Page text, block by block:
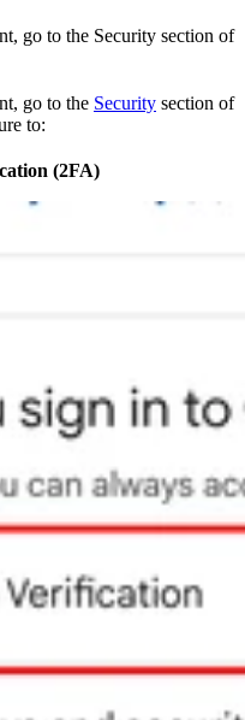
go to the Security section of
go to the Security section of
to:
(2FA)